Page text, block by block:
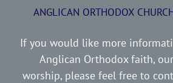
ANGLICAN ORTHODOX
If you would like more
Anglican Orthodox faith,
worship, please feel free to